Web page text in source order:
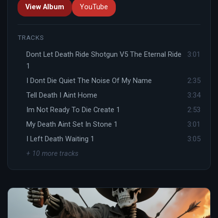
View Album YouTube
TRACKS
Dont Let Death Ride Shotgun V5 The Eternal Ride
1
3:01
I Dont Die Quiet The Noise Of My Name
2:35
Tell Death I Aint Home
3:34
Im Not Ready To Die Create 1
2:53
My Death Aint Set In Stone 1
3:01
I Left Death Waiting 1
3:05
+ 10 more tracks